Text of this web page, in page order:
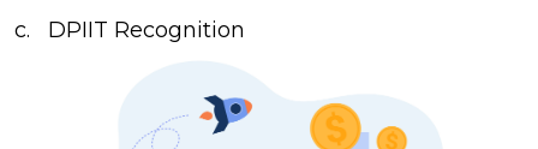
DPIIT Recognition